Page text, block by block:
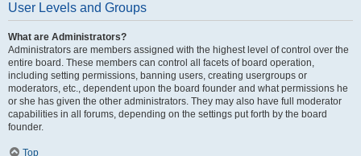
User Levels and Groups
What are Administrators?
Administrators are members assigned with the highest level of control over the
entire board. These members can control all facets of board operation,
including setting permissions, banning users, creating usergroups or
moderators, etc., dependent upon the board founder and what permissions he
or she has given the other administrators. They may also have full moderator
capabilities in all forums, depending on the settings put forth by the board
founder.
Top